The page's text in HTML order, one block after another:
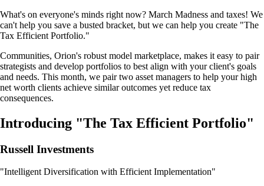
What's on everyone's minds right now? March Madness and taxes! We
can't help you save a busted bracket, but we can help you create "The
Tax Efficient Portfolio."
Communities, Orion's robust model marketplace, makes it easy to pair
strategists and develop portfolios to best align with your client's goals
and needs. This month, we pair two asset managers to help your high
net worth clients achieve similar outcomes yet reduce tax
consequences.
Introducing "The Tax Efficient Portfolio"
Russell Investments
"Intelligent Diversification with Efficient Implementation"